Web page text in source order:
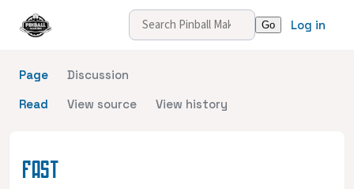
Log in
Page
Discussion
Read
View source View history
FAST